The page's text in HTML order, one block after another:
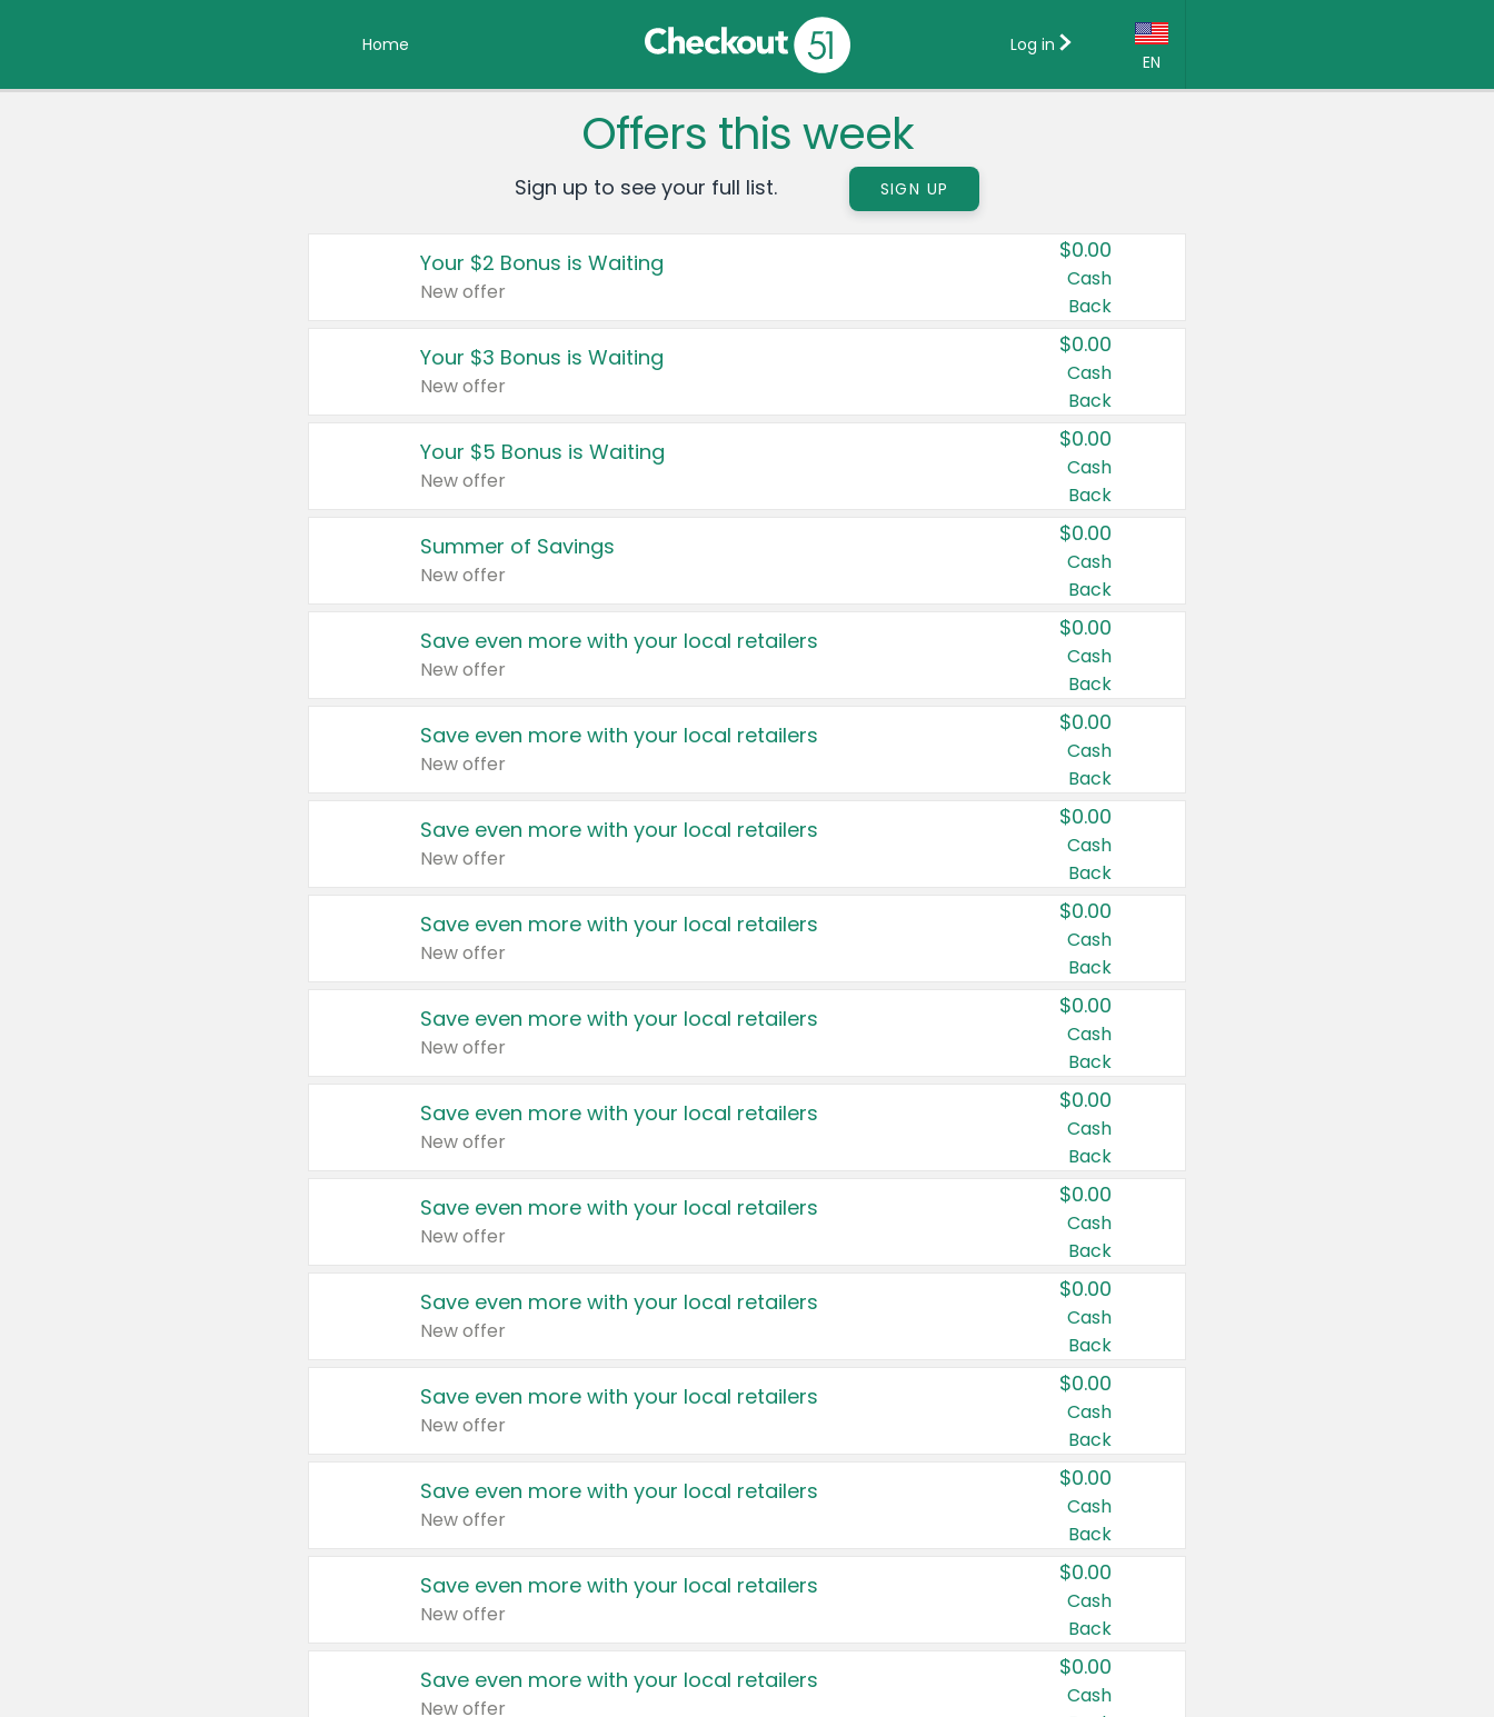
Home
EN
Country:
Canada
United States
Log in
Offers this week
Sign up to see your full list. SIGN UP
Your $2 Bonus is Waiting
New offer
$0.00
Cash
Back
Your $3 Bonus is Waiting
New offer
$0.00
Cash
Back
Your $5 Bonus is Waiting
New offer
$0.00
Cash
Back
Summer of Savings
New offer
$0.00
Cash
Back
Save even more with your local retailers
New offer
$0.00
Cash
Back
Save even more with your local retailers
New offer
$0.00
Cash
Back
Save even more with your local retailers
New offer
$0.00
Cash
Back
Save even more with your local retailers
New offer
$0.00
Cash
Back
Save even more with your local retailers
New offer
$0.00
Cash
Back
Save even more with your local retailers
New offer
$0.00
Cash
Back
Save even more with your local retailers
New offer
$0.00
Cash
Back
Save even more with your local retailers
New offer
$0.00
Cash
Back
Save even more with your local retailers
New offer
$0.00
Cash
Back
Save even more with your local retailers
New offer
$0.00
Cash
Back
Save even more with your local retailers
New offer
$0.00
Cash
Back
Save even more with your local retailers
New offer
$0.00
Cash